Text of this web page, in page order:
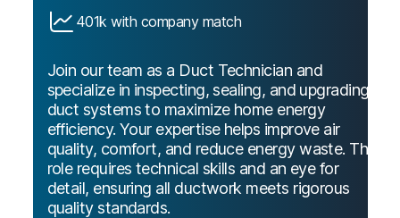
401k with company match
Join our team as a Duct Technician and
specialize in inspecting, sealing, and upgrading
duct systems to maximize home energy
efficiency. Your expertise helps improve air
quality, comfort, and reduce energy waste. This
role requires technical skills and an eye for
detail, ensuring all ductwork meets rigorous
quality standards.